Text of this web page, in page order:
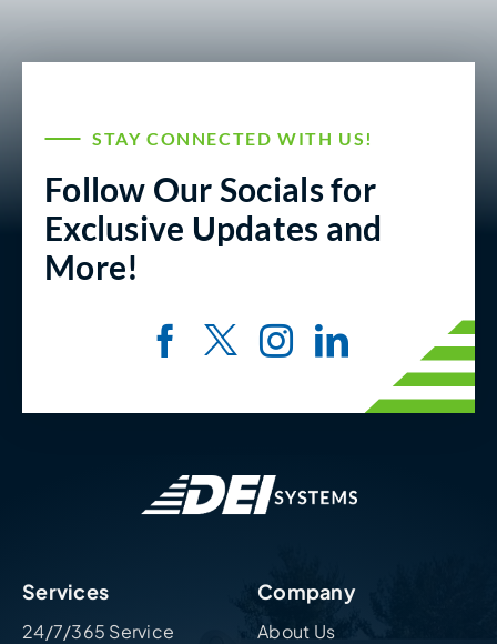
STAY CONNECTED WITH US!
Follow Our Socials for
Exclusive Updates and
More!
Services
24/7/365 Service
Company
About Us